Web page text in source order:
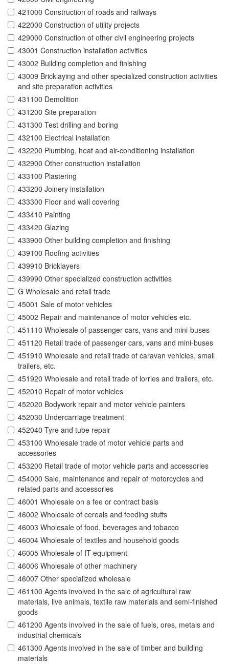
421000 Construction of roads and railways
422000 Construction of utility projects
429000 Construction of other civil engineering projects
43001 Construction installation activities
43002 Building completion and finishing
43009 Bricklaying and other specialized construction activities
and site preparation activities
431100 Demolition
431200 Site preparation
431300 Test drilling and boring
432100 Electrical installation
432200 Plumbing, heat and air-conditioning installation
432900 Other construction installation
433100 Plastering
433200 Joinery installation
433300 Floor and wall covering
433410 Painting
433420 Glazing
433900 Other building completion and finishing
439100 Roofing activities
439910 Bricklayers
439990 Other specialized construction activities
G Wholesale and retail trade
45001 Sale of motor vehicles
45002 Repair and maintenance of motor vehicles etc.
451110 Wholesale of passenger cars, vans and mini-buses
451120 Retail trade of passenger cars, vans and mini-buses
451910 Wholesale and retail trade of caravan vehicles, small
trailers, etc.
451920 Wholesale and retail trade of lorries and trailers, etc.
452010 Repair of motor vehicles
452020 Bodywork repair and motor vehicle painters
452030 Undercarriage treatment
452040 Tyre and tube repair
453100 Wholesale trade of motor vehicle parts and
accessories
453200 Retail trade of motor vehicle parts and accessories
454000 Sale, maintenance and repair of motorcycles and
related parts and accessories
46001 Wholesale on a fee or contract basis
46002 Wholesale of cereals and feeding stuffs
46003 Wholesale of food, beverages and tobacco
46004 Wholesale of textiles and household goods
46005 Wholesale of IT-equipment
46006 Wholesale of other machinery
46007 Other specialized wholesale
461100 Agents involved in the sale of agricultural raw
materials, live animals, textile raw materials and semi-finished
goods
461200 Agents involved in the sale of fuels, ores, metals and
industrial chemicals
461300 Agents involved in the sale of timber and building
materials